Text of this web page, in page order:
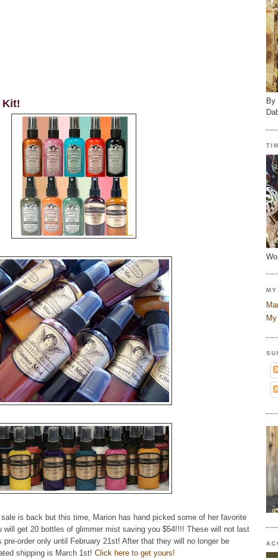
Kit!
is back but this time, Marion has hand picked some of her favorite
will get 20 bottles of glimmer mist saving you $54!!!! These will not last
order only until February 21st! After that they will no longer be
shipping is March 1st! Click here to get yours!
By